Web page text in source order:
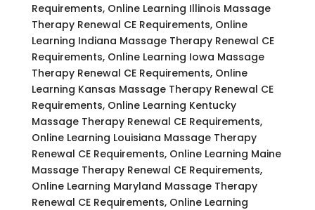
Requirements, Online Learning Illinois Massage
Therapy Renewal CE Requirements, Online
Learning Indiana Massage Therapy Renewal CE
Requirements, Online Learning Iowa Massage
Therapy Renewal CE Requirements, Online
Learning Kansas Massage Therapy Renewal CE
Requirements, Online Learning Kentucky
Massage Therapy Renewal CE Requirements,
Online Learning Louisiana Massage Therapy
Renewal CE Requirements, Online Learning Maine
Massage Therapy Renewal CE Requirements,
Online Learning Maryland Massage Therapy
Renewal CE Requirements, Online Learning